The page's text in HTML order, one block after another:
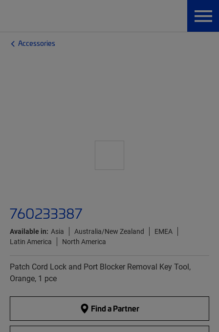
Accessories
760233387
Available in: Asia Australia/New Zealand
EMEA
Latin America
North America
Patch Cord Lock and Port Blocker Removal Key Tool,
Orange, 1 pce
Find a Partner